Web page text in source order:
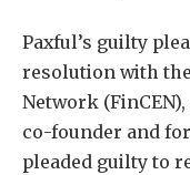
Paxful’s guilty
resolution with
Network
co-founder and
pleaded guilty to